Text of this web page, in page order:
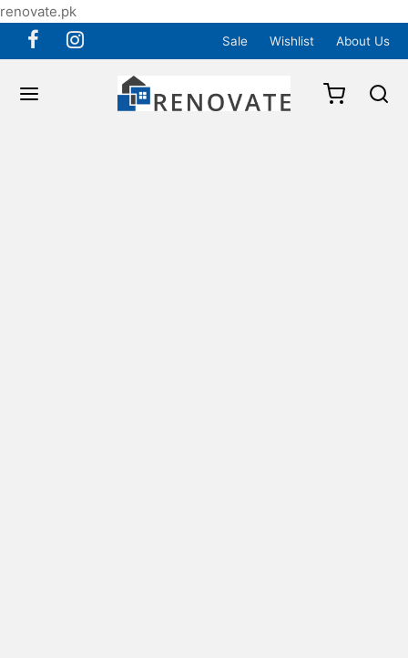
renovate.pk
Sale Wishlist About Us